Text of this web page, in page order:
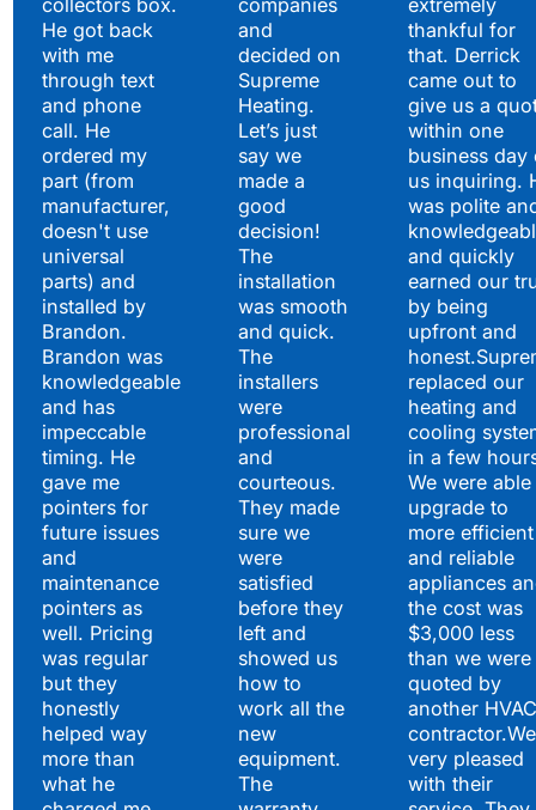
collectors box.
He got back
with me
through text
and phone
call. He
ordered my
part (from
manufacturer,
doesn't use
universal
parts) and
installed by
Brandon.
Brandon was
knowledgeable
and has
impeccable
timing. He
gave me
pointers for
future issues
and
maintenance
pointers as
well. Pricing
was regular
but they
honestly
helped way
more than
what he
companies
and
decided on
Supreme
Heating.
Let’s just
say we
made a
good
decision!
The
installation
was smooth
and quick.
The
installers
were
professional
and
courteous.
They made
sure we
were
satisfied
before they
left and
showed us
how to
work all the
new
equipment.
The
extremely
thankful for
that. Derrick
came out to
give us a
within one
business day
us inquiring.
was polite
and quickly
earned our
by being
upfront and
replaced our
heating and
cooling
in a few
We were
upgrade to
more efficient
and reliable
appliances
the cost was
$3,000 less
than we were
quoted by
another HVAC
very pleased
with their